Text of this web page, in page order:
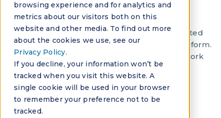
browsing experience and for analytics and
metrics about our visitors both on this
website and other media. To find out more
about the cookies we use, see our
Privacy Policy.
If you decline, your information won’t be
tracked when you visit this website. A
single cookie will be used in your browser
to remember your preference not to be
tracked.
The best HOA software for 2025 combines
autonomous AI automation, purpose-built
community association workflows, and integrated
financial management in a single scalable platform.
Modern platforms should eliminate manual work
through AI agents, not just speed up existing
processes.
Key requirements: